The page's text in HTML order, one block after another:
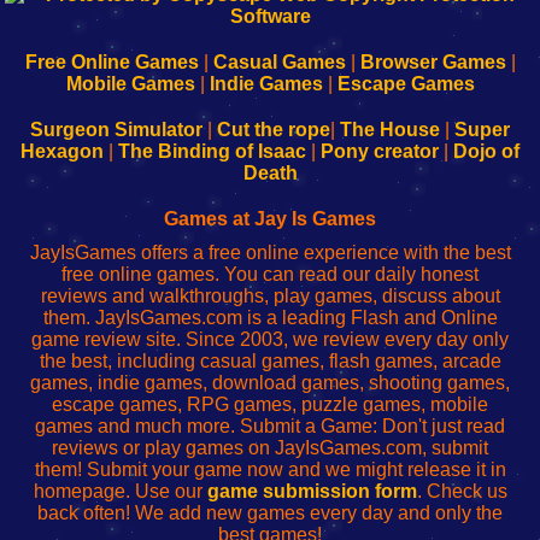
Configure
Your
sesión
de
administrador
red
Configure
Your
Wi-
Fing-
configureren
Free Online Games| Casual Games| Browser Games|
Mobile Games| Indie Games| Escape Games
Surgeon Simulator| Cut the rope The House
Super
Hexagon
The Binding of Isaac Pony creator
Dojo of
Death
Games at Jay Is Games
JayIsGames offers a free online experience with the best
free online games. You can read our daily honest
reviews and walkthroughs, play games, discuss about
them. JayIsGames.com is a leading Flash and Online
game review site. Since 2003, we review every day only
the best, including casual games, flash games, arcade
games, indie games, download games, shooting games,
escape games, RPG games, puzzle games, mobile
games and much more. Submit a Game: Don't just read
reviews or play games on JayIsGames.com, submit
them! Submit your game now and we might release it in
homepage. Use our game submission form. Check us
back often! We add new games every day and only the
best games!